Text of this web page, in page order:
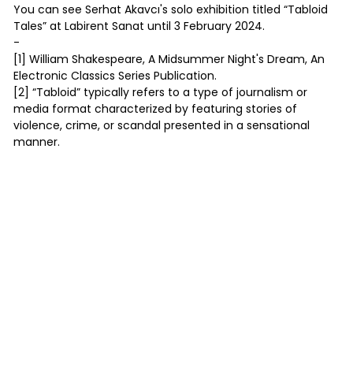
You can see Serhat Akavcı's solo exhibition titled “Tabloid
Tales” at Labirent Sanat until 3 February 2024.
-
[1] William Shakespeare, A Midsummer Night's Dream, An
Electronic Classics Series Publication.
[2] “Tabloid” typically refers to a type of journalism or
media format characterized by featuring stories of
violence, crime, or scandal presented in a sensational
manner.